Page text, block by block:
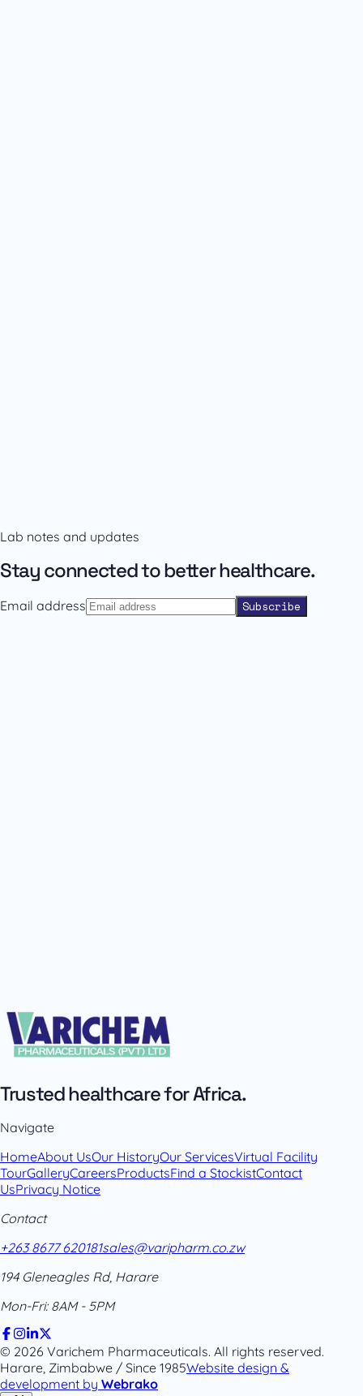
Contact salesBack to catalogue
Lab notes and updates
Stay connected to better healthcare.
Email address Subscribe
Trusted healthcare for Africa.
Navigate
HomeAbout UsOur HistoryOur ServicesVirtual Facility
TourGalleryCareersProductsFind a StockistContact
UsPrivacy Notice
Contact
+263 8677 620181sales@varipharm.co.zw
194 Gleneagles Rd, Harare
Mon-Fri: 8AM - 5PM
© 2026 Varichem Pharmaceuticals. All rights reserved.
Harare, Zimbabwe / Since 1985Website design &
development by Webrako